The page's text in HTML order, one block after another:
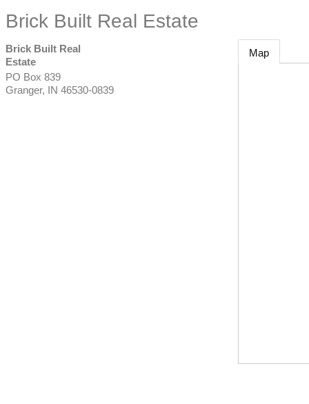
Brick Built Real Estate
Brick Built Real
Estate
PO Box 839
Granger, IN 46530-0839
Map